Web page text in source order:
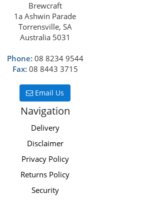
Brewcraft
1a Ashwin Parade
Torrensville, SA
Australia 5031
Phone: 08 8234 9544
Fax: 08 8443 3715
Email Us
Navigation
Delivery
Disclaimer
Privacy Policy
Returns Policy
Security